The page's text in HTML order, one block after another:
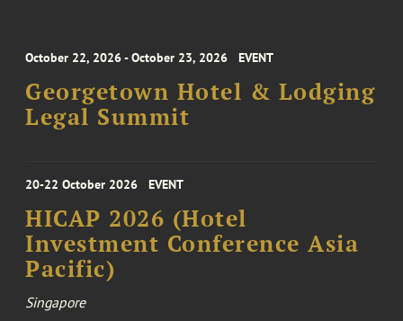
October 22, 2026 - October 23, 2026 EVENT
Georgetown Hotel & Lodging
Legal Summit
20-22 October 2026 EVENT
HICAP 2026 (Hotel
Investment Conference Asia
Pacific)
Singapore